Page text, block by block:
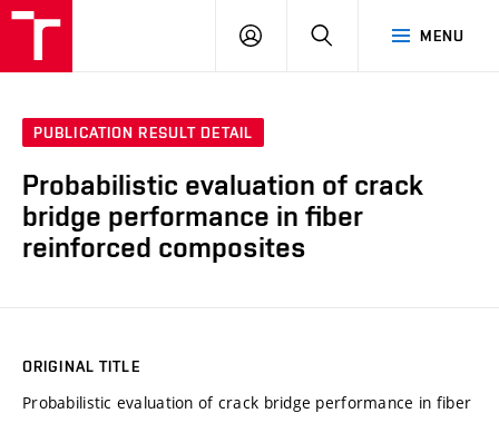
MENU
LOG
SEARCH
PUBLICATION RESULT DETAIL
Probabilistic evaluation of crack
bridge performance in fiber
reinforced composites
ORIGINAL TITLE
Probabilistic evaluation of crack bridge performance in fiber